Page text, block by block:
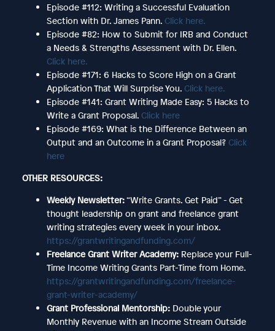
Episode #112: Writing a Successful Evaluation
Section with Dr. James Pann. Click here.
Episode #82: How to Submit for IRB and Conduct
a Needs & Strengths Assessment with Dr. Ellen.
Click here.
Episode #171: 6 Hacks to Score High on a Grant
Application That Will Surprise You. Click here.
Episode #141: Grant Writing Made Easy: 5 Hacks to
Write a Grant Proposal. Click here
Episode #169: What is the Difference Between an
Output and an Outcome in a Grant Proposal? Click
here
OTHER RESOURCES:
Weekly Newsletter:“Write Grants. Get Paid” - Get
thought leadership on grant and freelance grant
writing strategies every week in your inbox.
https://grantwritingandfunding.com/
Freelance Grant Writer Academy: Replace your Full-
Time Income Writing Grants Part-Time from Home.
https://grantwritingandfunding.com/freelance-
grant-writer-academy/
Grant Professional Mentorship:Double your
Monthly Revenue with an Income Stream Outside